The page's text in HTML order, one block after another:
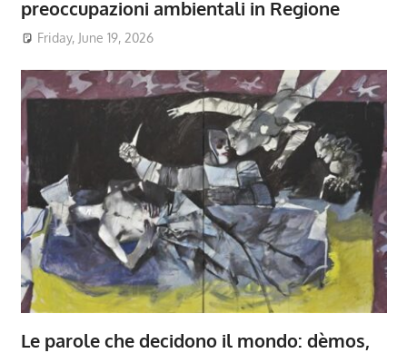
preoccupazioni ambientali in Regione
Friday, June 19, 2026
Le parole che decidono il mondo: dèmos,